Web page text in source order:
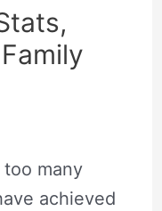
many
achieved